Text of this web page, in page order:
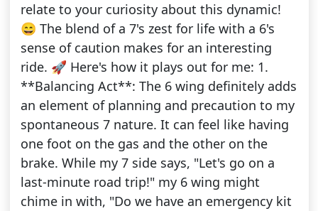
relate to your curiosity about this dynamic!
😄 The blend of a 7's zest for life with a 6's
sense of caution makes for an interesting
ride. 🚀 Here's how it plays out for me: 1.
**Balancing Act**: The 6 wing definitely adds
an element of planning and precaution to my
spontaneous 7 nature. It can feel like having
one foot on the gas and the other on the
brake. While my 7 side says, "Let's go on a
last-minute road trip!" my 6 wing might
chime in with, "Do we have an emergency kit